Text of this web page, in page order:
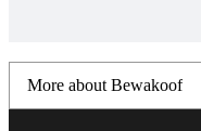
More about Bewakoof